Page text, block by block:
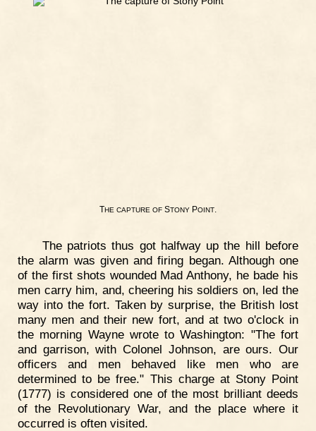
THE CAPTURE OF STONY POINT.
The patriots thus got halfway up the hill before
the alarm was given and firing began. Although one
of the first shots wounded Mad Anthony, he bade his
men carry him, and, cheering his soldiers on, led the
way into the fort. Taken by surprise, the British lost
many men and their new fort, and at two o'clock in
the morning Wayne wrote to Washington: "The fort
and garrison, with Colonel Johnson, are ours. Our
officers and men behaved like men who are
determined to be free." This charge at Stony Point
(1777) is considered one of the most brilliant deeds
of the Revolutionary War, and the place where it
occurred is often visited.